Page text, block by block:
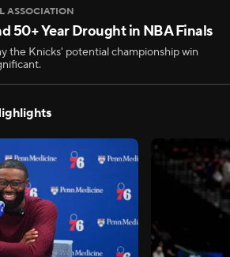
ASSOCIATION
50+ Year Drought in NBA Finals
the Knicks' potential championship win